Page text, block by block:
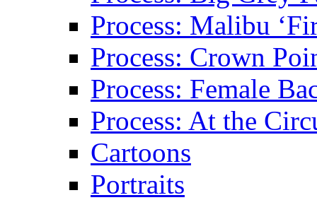
Process: Malibu
Process: Crown
Process: Female
Process: At the
Cartoons
Portraits